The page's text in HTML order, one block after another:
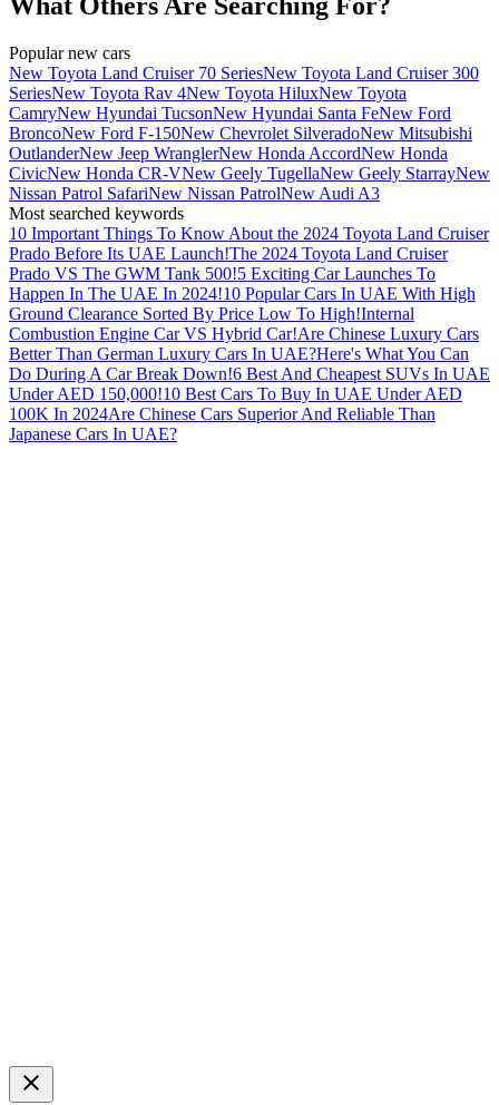
Popular new cars
New Toyota Land Cruiser 70 SeriesNew Toyota Land Cruiser 300
SeriesNew Toyota Rav 4New Toyota HiluxNew Toyota
CamryNew Hyundai TucsonNew Hyundai Santa FeNew Ford
BroncoNew Ford F-150New Chevrolet SilveradoNew Mitsubishi
OutlanderNew Jeep WranglerNew Honda AccordNew Honda
CivicNew Honda CR-VNew Geely TugellaNew Geely StarrayNew
Nissan Patrol SafariNew Nissan PatrolNew Audi A3
Most searched keywords
10 Important Things To Know About the 2024 Toyota Land Cruiser
Prado Before Its UAE Launch!The 2024 Toyota Land Cruiser
Prado VS The GWM Tank 500!5 Exciting Car Launches To
Happen In The UAE In 2024!10 Popular Cars In UAE With High
Ground Clearance Sorted By Price Low To High!Internal
Combustion Engine Car VS Hybrid Car!Are Chinese Luxury Cars
Better Than German Luxury Cars In UAE?Here's What You Can
Do During A Car Break Down!6 Best And Cheapest SUVs In UAE
Under AED 150,000!10 Best Cars To Buy In UAE Under AED
100K In 2024Are Chinese Cars Superior And Reliable Than
Japanese Cars In UAE?